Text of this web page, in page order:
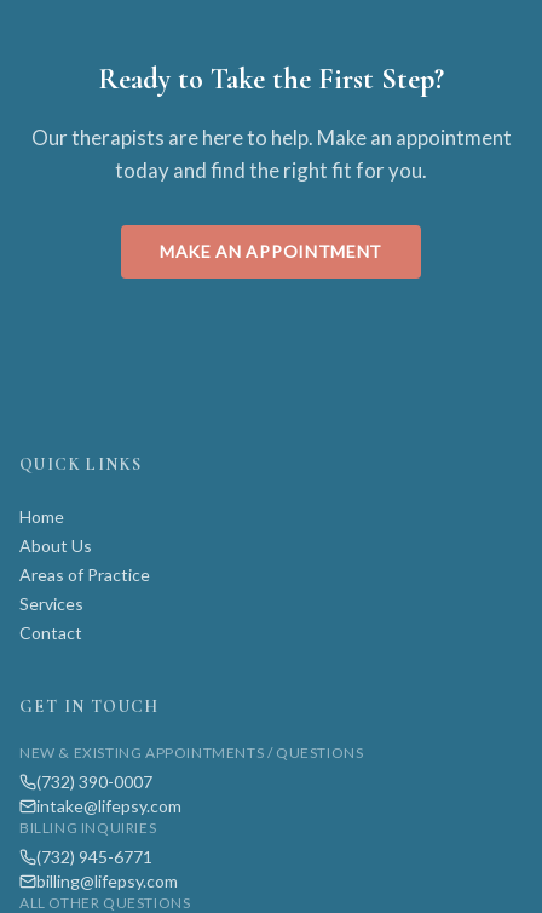
Ready to Take the First Step?
Our therapists are here to help. Make an appointment
today and find the right fit for you.
MAKE AN APPOINTMENT
QUICK LINKS
Home
About Us
Areas of Practice
Services
Contact
GET IN TOUCH
NEW & EXISTING APPOINTMENTS / QUESTIONS
(732) 390-0007
intake@lifepsy.com
BILLING INQUIRIES
(732) 945-6771
billing@lifepsy.com
ALL OTHER QUESTIONS